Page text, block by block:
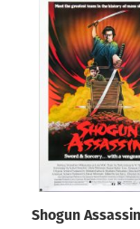
Type of poster
Origin of poster
Genre of film
Designer
All
Shogun